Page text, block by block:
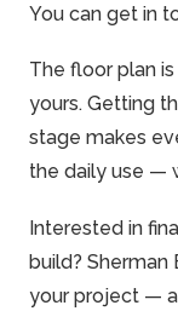
You can get in
The floor plan
yours. Getting
stage makes
the daily use —
Interested in
build? Sherman
your project —